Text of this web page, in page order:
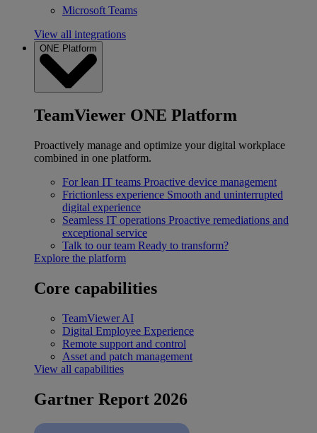
Microsoft Teams
View all integrations
ONE Platform
TeamViewer ONE Platform
Proactively manage and optimize your digital workplace
combined in one platform.
For lean IT teams Proactive device management
Frictionless experience Smooth and uninterrupted
digital experience
Seamless IT operations Proactive remediations and
exceptional service
Talk to our team Ready to transform?
Explore the platform
Core capabilities
TeamViewer AI
Digital Employee Experience
Remote support and control
Asset and patch management
View all capabilities
Gartner Report 2026